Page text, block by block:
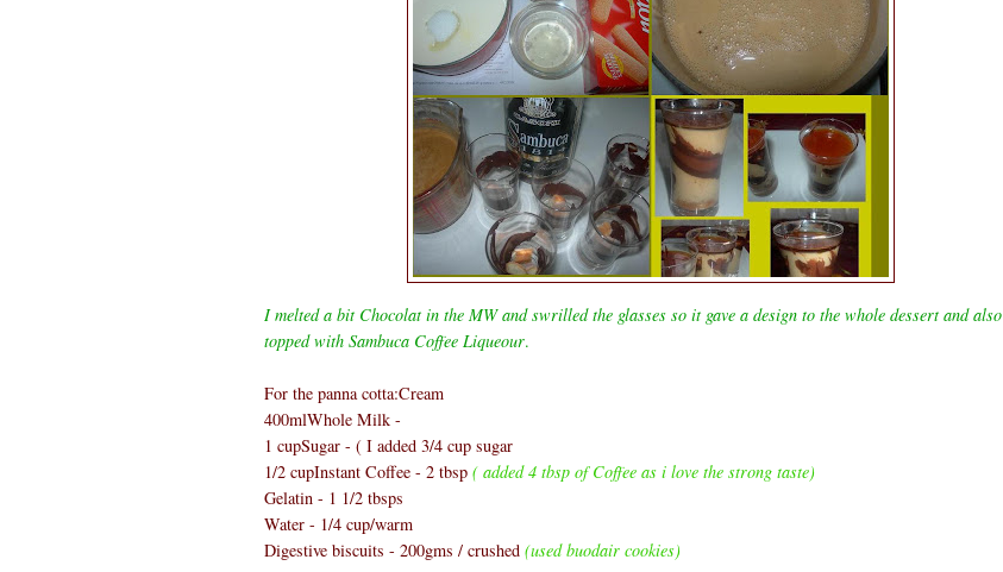
I melted a bit Chocolat in the MW and swrilled the glasses so it gave a design to the whole dessert and also
topped with Sambuca Coffee Liqueour.
For the panna cotta:Cream
400mlWhole Milk -
1 cupSugar - ( I added 3/4 cup sugar
1/2 cupInstant Coffee - 2 tbsp ( added 4 tbsp of Coffee as i love the strong taste)
Gelatin - 1 1/2 tbsps
Water - 1/4 cup/warm
Digestive biscuits - 200gms / crushed (used buodair cookies)